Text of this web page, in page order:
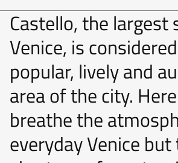
Castello, the largest
Venice, is
popular, lively and
area of ​​the city.
breathe the
everyday Venice